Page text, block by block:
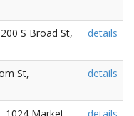
S Broad St,
details
St,
details